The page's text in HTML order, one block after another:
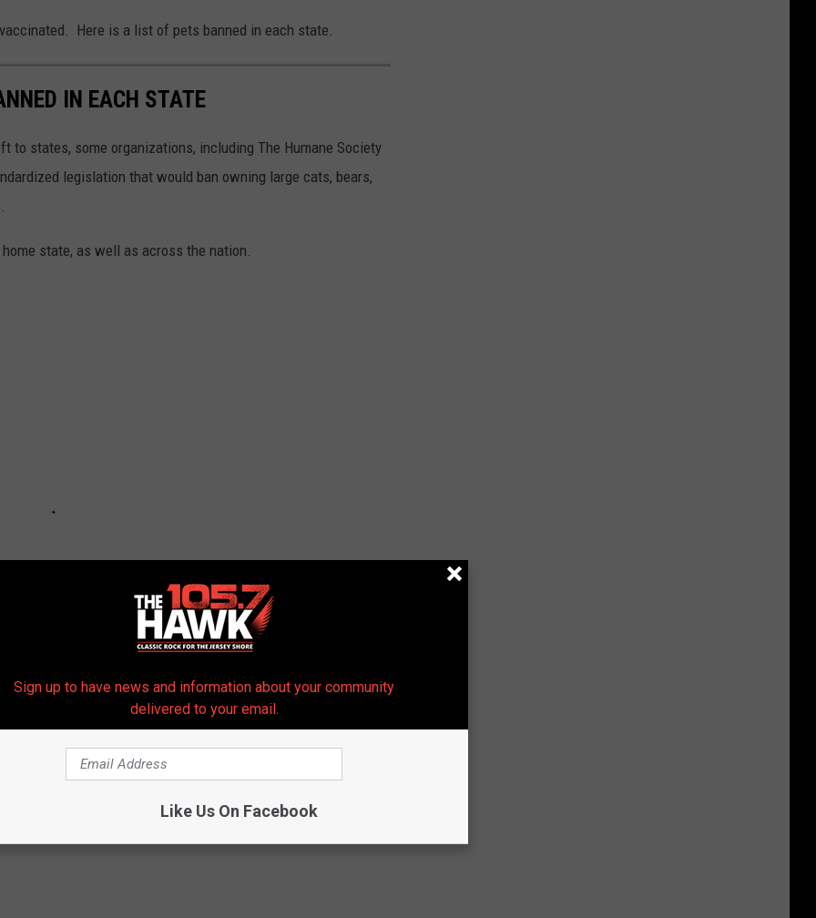
Here is a list of pets banned in each state.
IN EACH STATE
to states, some organizations, including The Humane Society
legislation that would ban owning large cats, bears,
state, as well as across the nation.
LEGAL TO OWN IN NEW JERSEY
Sign up to have news and information about your community
delivered to your email.
Like Us On Facebook